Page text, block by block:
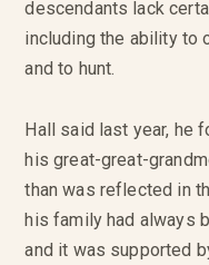
descendants lack
including the ability to
and to hunt.
Hall said last year, he
his great-great-
than was reflected in
his family had always
and it was supported